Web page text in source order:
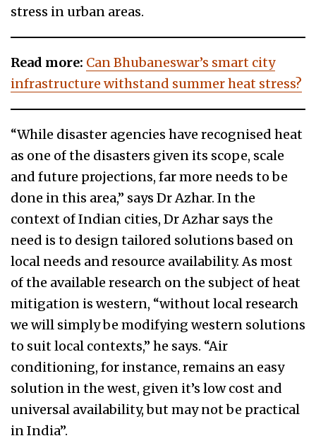
stress in urban areas.
Read more: Can Bhubaneswar’s smart city
infrastructure withstand summer heat stress?
“While disaster agencies have recognised heat
as one of the disasters given its scope, scale
and future projections, far more needs to be
done in this area,” says Dr Azhar. In the
context of Indian cities, Dr Azhar says the
need is to design tailored solutions based on
local needs and resource availability. As most
of the available research on the subject of heat
mitigation is western, “without local research
we will simply be modifying western solutions
to suit local contexts,” he says. “Air
conditioning, for instance, remains an easy
solution in the west, given it’s low cost and
universal availability, but may not be practical
in India”.